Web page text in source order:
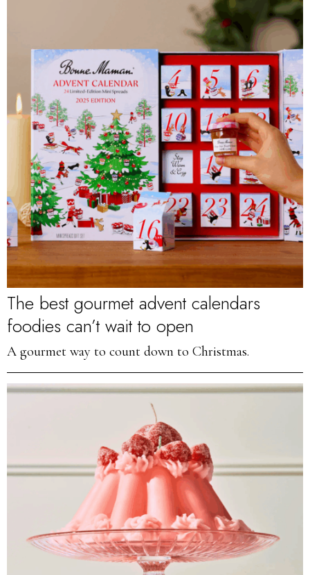
The best gourmet advent calendars
foodies can’t wait to open
A gourmet way to count down to Christmas.